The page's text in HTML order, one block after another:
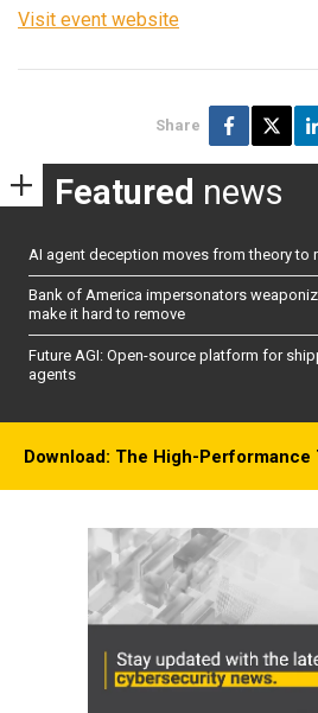
Visit event website
Share
Featured news
AI agent deception moves from theory to
Bank of America impersonators
make it hard to remove
Future AGI: Open-source platform for
agents
Download: The High-Performance